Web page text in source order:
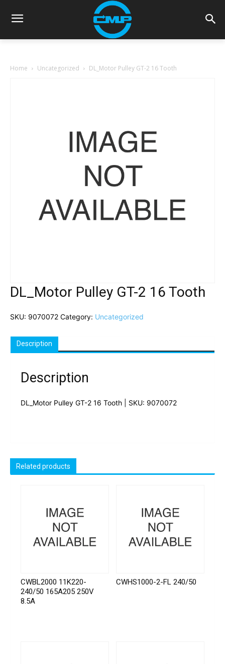
Home Uncategorized DL_Motor Pulley GT-2 16 Tooth
DL_Motor Pulley GT-2 16 Tooth
SKU: 9070072 Category: Uncategorized
Description
Description
DL_Motor Pulley GT-2 16 Tooth | SKU: 9070072
Related products
CWBL2000 11K220-
240/50 165A205 250V
8.5A
CWHS1000-2-FL 240/50